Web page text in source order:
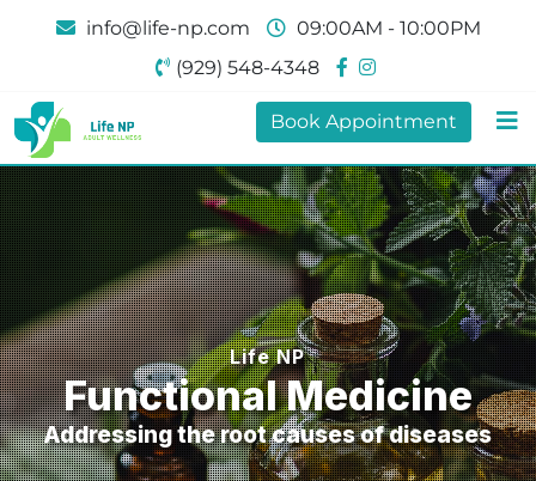
info@life-np.com
09:00AM - 10:00PM
(929) 548-4348
Book Appointment
Functional Medicine
Life NP
Addressing the root causes of diseases